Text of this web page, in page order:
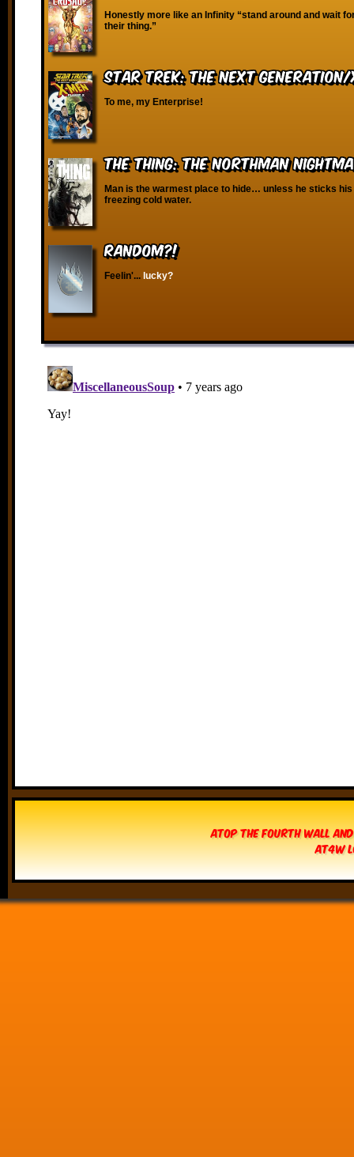
Honestly more like an Infinity “stand around and wait
their thing.”
Star Trek: The Next
To me, my Enterprise!
The Thing: The Northman
Man is the warmest place to hide… unless he sticks his
freezing cold water.
RANDOM?!
Feelin'... lucky?
Atop The Fourth Wall
AT4W